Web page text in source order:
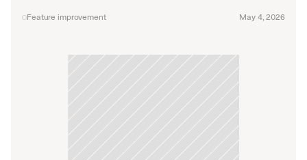
Feature improvement May 4, 2026